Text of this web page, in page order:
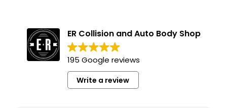
ER Collision and Auto Body Shop
195 Google reviews
Write a review